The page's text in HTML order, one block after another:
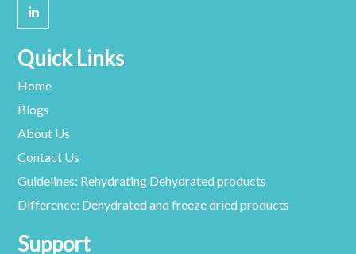
Quick Links
Home
Blogs
About Us
Contact Us
Guidelines: Rehydrating Dehydrated products
Difference: Dehydrated and freeze dried products
Support